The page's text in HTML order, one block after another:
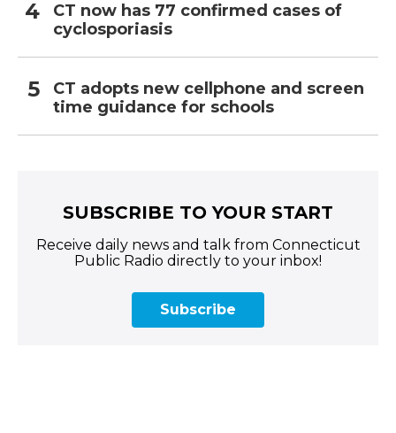
CT now has 77 confirmed cases of
cyclosporiasis
CT adopts new cellphone and screen
time guidance for schools
SUBSCRIBE TO YOUR START
Receive daily news and talk from Connecticut
Public Radio directly to your inbox!
Subscribe